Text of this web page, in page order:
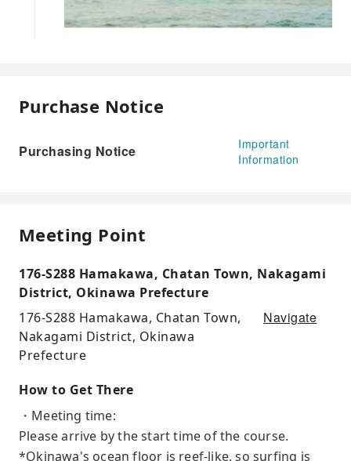
Purchase Notice
Purchasing Notice
Important
Information
Meeting Point
176-S288 Hamakawa, Chatan Town, Nakagami
District, Okinawa Prefecture
176-S288 Hamakawa, Chatan Town,
Nakagami District, Okinawa
Prefecture
Navigate
How to Get There
・Meeting time:
Please arrive by the start time of the course.
*Okinawa's ocean floor is reef-like, so surfing is